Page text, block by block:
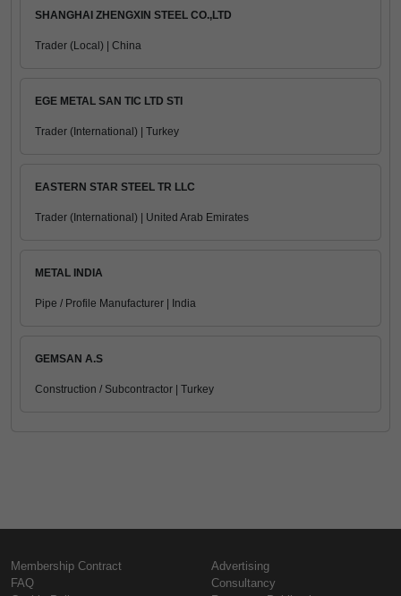
SHANGHAI ZHENGXIN STEEL CO.,LTD
Trader (Local) | China
EGE METAL SAN TIC LTD STI
Trader (International) | Turkey
EASTERN STAR STEEL TR LLC
Trader (International) | United Arab Emirates
METAL INDIA
Pipe / Profile Manufacturer | India
GEMSAN A.S
Construction / Subcontractor | Turkey
Membership Contract
FAQ
Advertising
Consultancy